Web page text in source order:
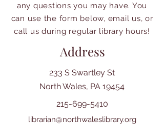
any questions you may have. You
can use the form below, email us, or
call us during regular library hours!
Address
233 S Swartley St
North Wales, PA 19454
215-699-5410
librarian@northwaleslibrary.org